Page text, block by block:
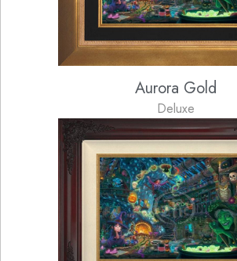
Aurora Gold
Deluxe